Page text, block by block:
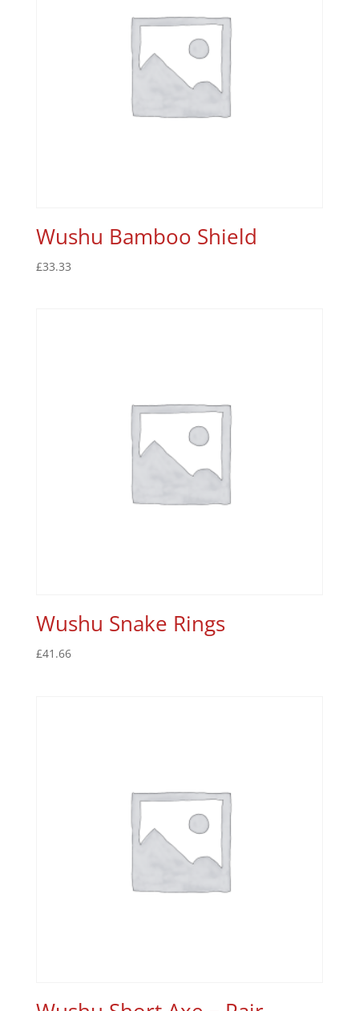
Wushu Bamboo Shield
£33.33
Wushu Snake Rings
£41.66